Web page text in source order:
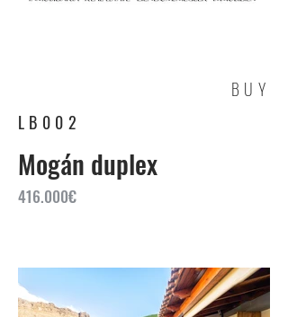
BUY
LB002
Mogán duplex
416.000€